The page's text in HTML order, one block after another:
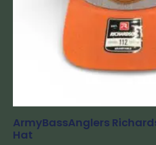
ArmyBassAnglers
Hat